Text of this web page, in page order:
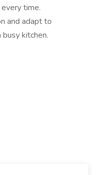
time.
and adapt to
kitchen.